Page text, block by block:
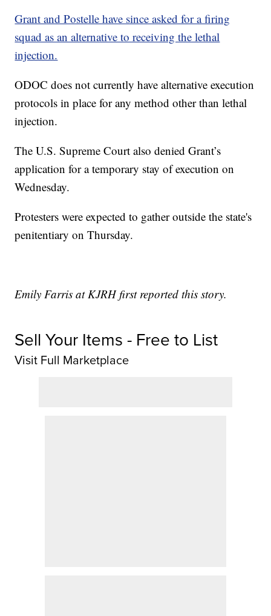
Grant and Postelle have since asked for a firing
squad as an alternative to receiving the lethal
injection.
ODOC does not currently have alternative execution
protocols in place for any method other than lethal
injection.
The U.S. Supreme Court also denied Grant’s
application for a temporary stay of execution on
Wednesday.
Protesters were expected to gather outside the state's
penitentiary on Thursday.
Emily Farris at KJRH first reported this story.
Sell Your Items - Free to List
Visit Full Marketplace